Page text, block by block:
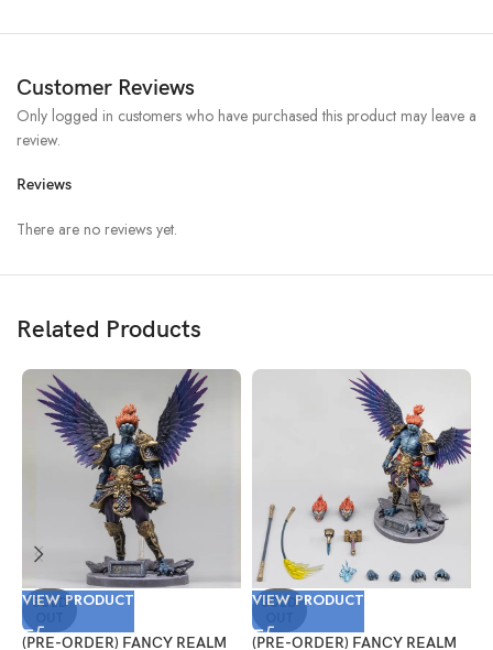
Customer Reviews
Reviews
There are no reviews yet.
Only logged in customers who have purchased this product may leave a
review.
Related Products
SOLD
VIEW PRODUCT
(PRE-ORDER) FANCY REALM
SOLD
VIEW PRODUCT
(PRE-ORDER) FANCY REALM